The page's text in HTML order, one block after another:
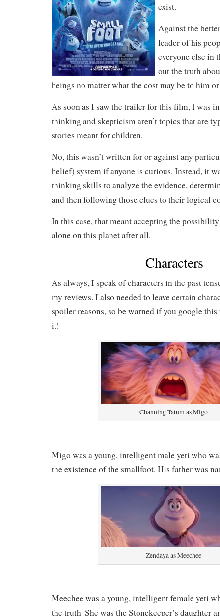
exist.
Against the
leader of his
everyone else in
out the truth
beings no matter what the cost may be to him
As soon as I saw the trailer for this film, I was
thinking and skepticism aren’t topics that are
stories meant for children.
No, this wasn’t written for or against any
belief) system if anyone is curious. Instead, it
thinking skills to analyze the evidence,
and then following those clues to their logical
In this case, that meant accepting the
alone on this planet after all.
Characters
As always, I speak of characters in the past
my reviews. I also needed to leave certain
spoiler reasons, so be warned if you google
it!
Channing Tatum as Migo
Migo was a young, intelligent male yeti who
the existence of the smallfoot. His father was
Zendaya as Meechee
Meechee was a young, intelligent female yeti
the truth. She was the Stonekeeper’s daughter